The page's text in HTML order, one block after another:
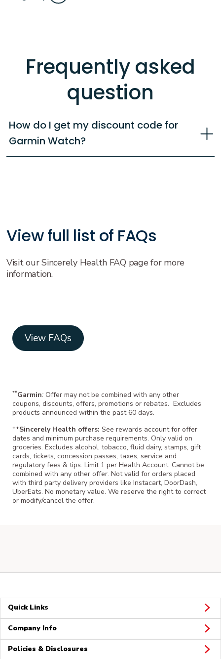
Frequently asked
question
How do I get my discount code for
Garmin Watch?
View full list of FAQs
Visit our Sincerely Health FAQ page for more
information.
View FAQs
**Garmin: Offer may not be combined with any other
coupons, discounts, offers, promotions or rebates. Excludes
products announced within the past 60 days.
++Sincerely Health offers: See rewards account for offer
dates and minimum purchase requirements. Only valid on
groceries. Excludes alcohol, tobacco, fluid dairy, stamps, gift
cards, tickets, concession passes, taxes, service and
regulatory fees & tips. Limit 1 per Health Account. Cannot be
combined with any other offer. Not valid for orders placed
with third party delivery providers like Instacart, DoorDash,
UberEats. No monetary value. We reserve the right to correct
or modify/cancel the offer.
Quick Links
Company Info
Policies & Disclosures